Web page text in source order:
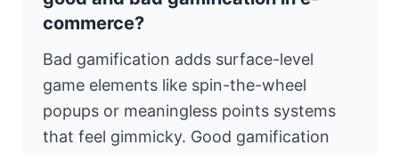
commerce?
Bad gamification adds surface-level
game elements like spin-the-wheel
popups or meaningless points systems
that feel gimmicky. Good gamification